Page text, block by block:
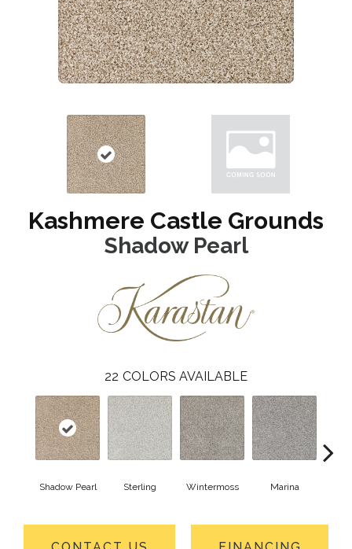
Kashmere Castle Grounds
Shadow Pearl
22 COLORS AVAILABLE
Shadow Pearl Sterling Wintermoss Marina